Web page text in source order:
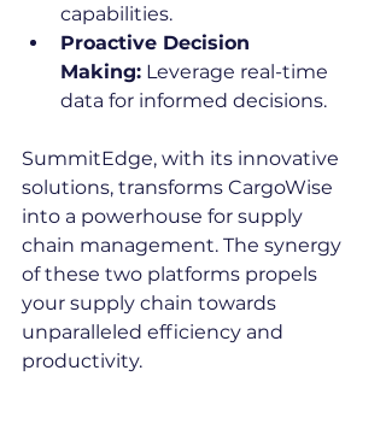
capabilities.
Proactive Decision
Making: Leverage real-time
data for informed decisions.
SummitEdge, with its innovative
solutions, transforms CargoWise
into a powerhouse for supply
chain management. The synergy
of these two platforms propels
your supply chain towards
unparalleled efficiency and
productivity.